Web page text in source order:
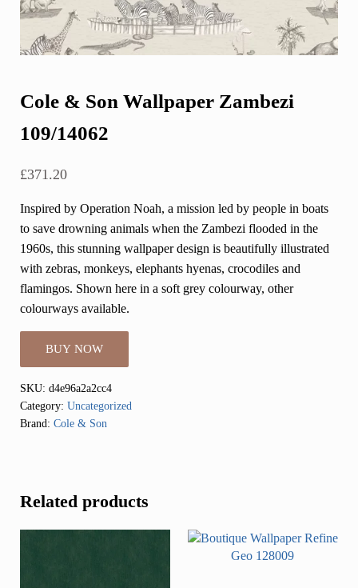
Cole & Son Wallpaper Zambezi
109/14062
£371.20
Inspired by Operation Noah, a mission led by people in boats
to save drowning animals when the Zambezi flooded in the
1960s, this stunning wallpaper design is beautifully illustrated
with zebras, monkeys, elephants hyenas, crocodiles and
flamingos. Shown here in a soft grey colourway, other
colourways available.
BUY NOW
SKU: d4e96a2a2cc4
Category: Uncategorized
Brand: Cole & Son
Related products